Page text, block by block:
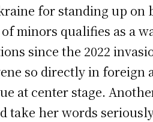
for standing up
minors qualifies as a
since the 2022
so directly in foreign
at center stage.
her words